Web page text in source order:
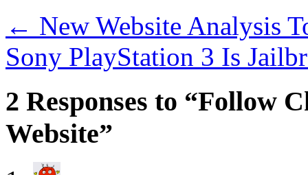
← New Website Analysis
Sony PlayStation 3 Is
2 Responses to “Follow
Website”